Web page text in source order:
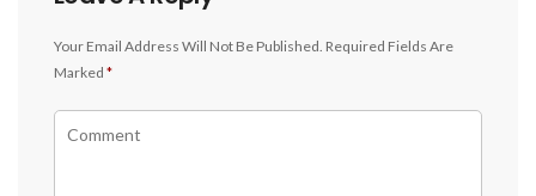
Your Email Address Will Not Be Published. Required Fields Are
Marked *